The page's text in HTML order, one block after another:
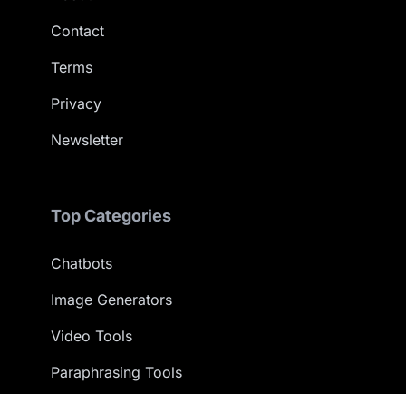
Contact
Terms
Privacy
Newsletter
Top Categories
Chatbots
Image Generators
Video Tools
Paraphrasing Tools